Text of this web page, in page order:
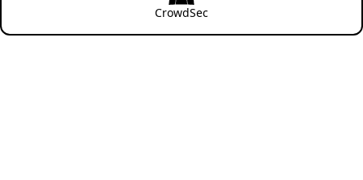
CrowdSec